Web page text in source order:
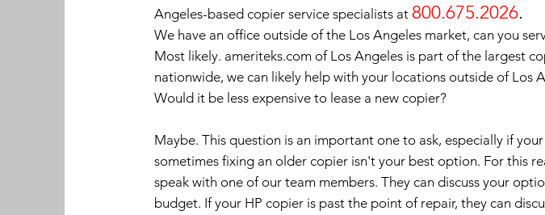
Angeles-based copier service specialists at 800.675.2026.
We have an office outside of the Los Angeles market, can you
Most likely. ameriteks.com of Los Angeles is part of the largest
nationwide, we can likely help with your locations outside of Los
Would it be less expensive to lease a new copier?
Maybe. This question is an important one to ask, especially if
sometimes fixing an older copier isn't your best option. For this
speak with one of our team members. They can discuss your
budget. If your HP copier is past the point of repair, they can